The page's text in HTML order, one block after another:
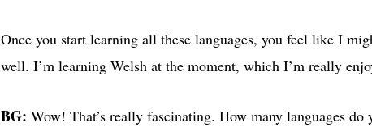
Once you start learning all these languages, you feel like I
well. I’m learning Welsh at the moment, which I’m really
BG: Wow! That’s really fascinating. How many languages do